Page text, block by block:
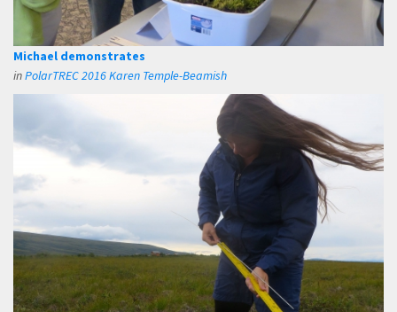
Michael demonstrates
inPolarTREC 2016 Karen Temple-Beamish